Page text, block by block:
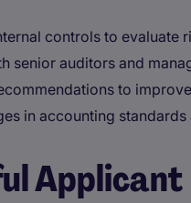
controls to evaluate
senior auditors and
to
in accounting
Applicant